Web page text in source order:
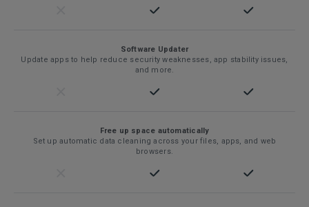
Software Updater
Update apps to help reduce security weaknesses, app stability issues,
and more.
Free up space automatically
Set up automatic data cleaning across your files, apps, and web
browsers.